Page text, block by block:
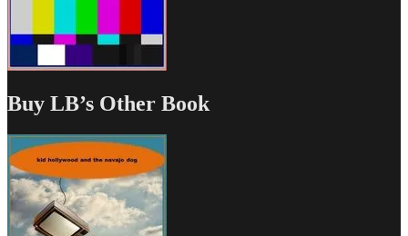
Buy LB’s Other Book